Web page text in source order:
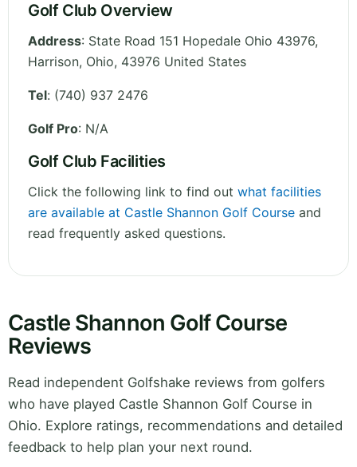
Golf Club Overview
Address: State Road 151 Hopedale Ohio 43976,
Harrison, Ohio, 43976 United States
Tel: (740) 937 2476
Golf Pro: N/A
Golf Club Facilities
Click the following link to find out what facilities
are available at Castle Shannon Golf Course and
read frequently asked questions.
Castle Shannon Golf Course
Reviews
Read independent Golfshake reviews from golfers
who have played Castle Shannon Golf Course in
Ohio. Explore ratings, recommendations and detailed
feedback to help plan your next round.